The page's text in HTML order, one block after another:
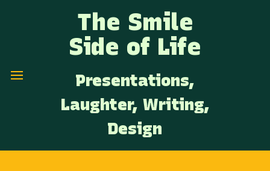
The Smile
Side of Life
Presentations,
Laughter, Writing,
Design